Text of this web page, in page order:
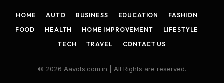
HOME AUTO BUSINESS EDUCATION
FASHION
FOOD
HEALTH HOME IMPROVEMENT
LIFESTYLE
TECH
TRAVEL CONTACT US
© 2026 Aavots.com.in | All Rights are reserved.